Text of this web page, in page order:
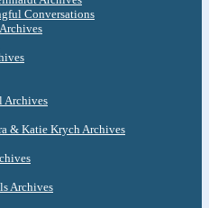
Conversations
Archives
& Katie Krych Archives
Archives